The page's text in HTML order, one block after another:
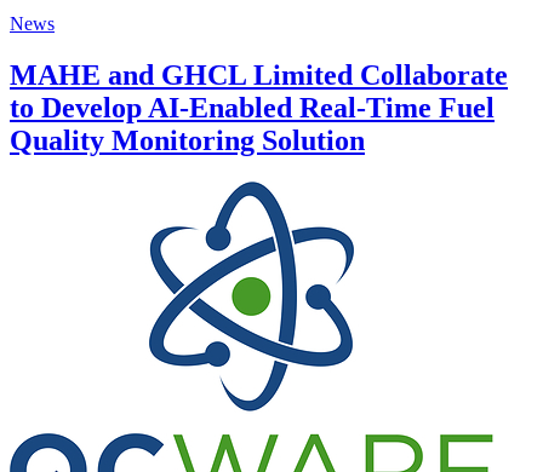
News
MAHE and GHCL Limited Collaborate
to Develop AI-Enabled Real-Time Fuel
Quality Monitoring Solution